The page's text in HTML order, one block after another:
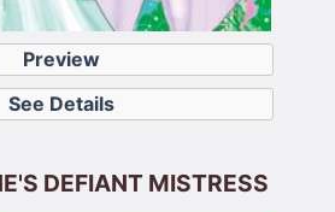
Preview
See Details
DEFIANT MISTRESS